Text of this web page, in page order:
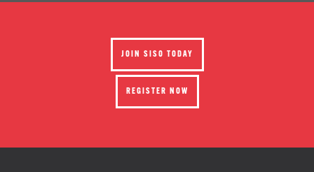
JOIN SISO TODAY
REGISTER NOW